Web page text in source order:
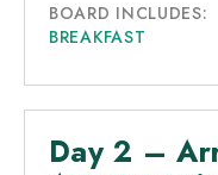
BOARD INCLUDES:
BREAKFAST
Day 2 –